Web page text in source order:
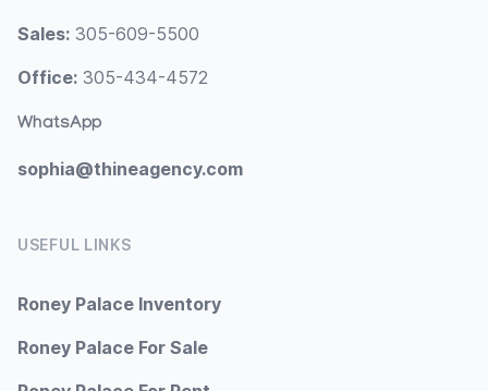
Sales: 305-609-5500
Office: 305-434-4572
WhatsApp
sophia@thineagency.com
USEFUL LINKS
Roney Palace Inventory
Roney Palace For Sale